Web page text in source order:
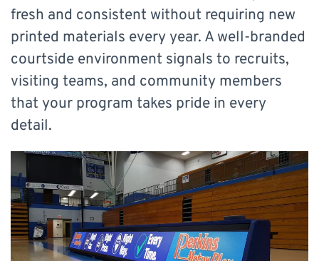
fresh and consistent without requiring new
printed materials every year. A well-branded
courtside environment signals to recruits,
visiting teams, and community members
that your program takes pride in every
detail.